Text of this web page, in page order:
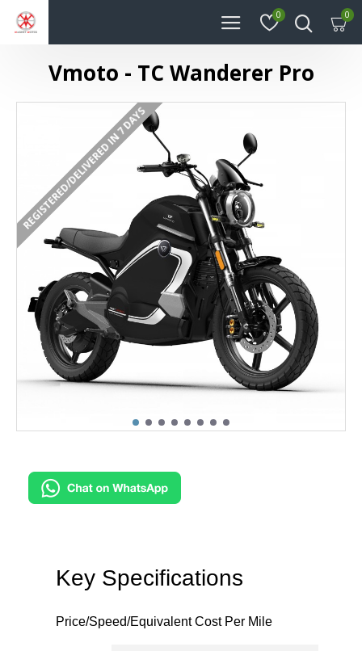
0 0
Vmoto - TC Wanderer Pro
REGISTERED/DELIVERED IN 7 DAYS
Key Specifications
Price/Speed/Equivalent Cost Per Mile